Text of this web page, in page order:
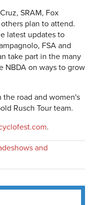
SRAM, Fox
plan to attend.
latest updates to
FSA and
take part in the many
NBDA on ways to grow
road and women's
Rusch Tour team.
.
and